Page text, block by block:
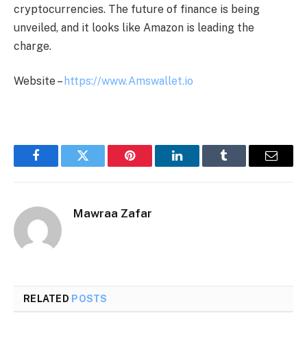
cryptocurrencies. The future of finance is being
unveiled, and it looks like Amazon is leading the
charge.
Website – https://www.Amswallet.io
FacebookTwitter Pinterest LinkedInTumblr Email
Mawraa Zafar
RELATED POSTS